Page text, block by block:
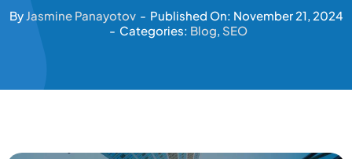
By Jasmine Panayotov - Published On: November 21, 2024
- Categories: Blog, SEO